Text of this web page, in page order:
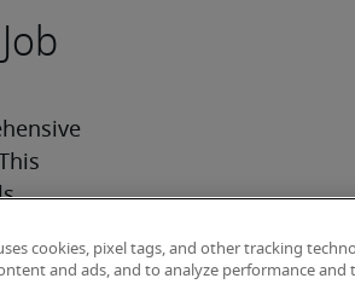
a high
cookies, pixel tags, and other tracking
and ads, and to analyze performance and